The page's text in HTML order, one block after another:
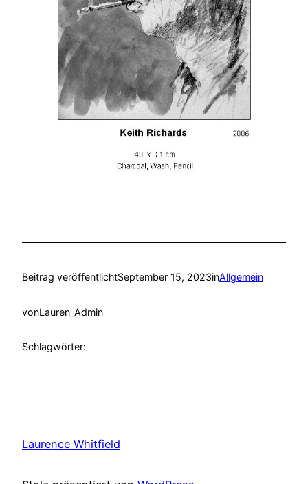
Beitrag veröffentlichtSeptember 15, 2023inAllgemein
vonLauren_Admin
Schlagwörter:
Laurence Whitfield